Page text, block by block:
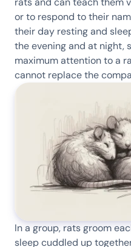
or to respond to their
their day resting and
the evening and at night,
maximum attention to a
cannot replace the
In a group, rats groom
sleep cuddled up